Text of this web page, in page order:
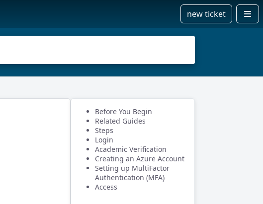
new ticket
Before You Begin
Related Guides
Steps
Login
Academic Verification
Creating an Azure Account
Setting up MultiFactor
Authentication (MFA)
Access